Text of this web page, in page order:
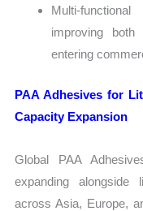
Multi-
improving
entering
PAA Adhesives for
Capacity Expansion
Global PAA
expanding alongside
across Asia, Europe,